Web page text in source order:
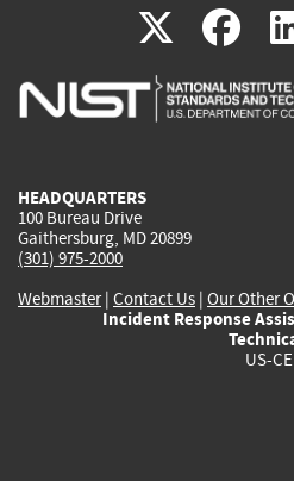
X(link
is
is
HEADQUARTERS
100 Bureau Drive
Gaithersburg, MD 20899
(301) 975-2000
Webmaster| Contact Us | Our Other
Incident Response
US-